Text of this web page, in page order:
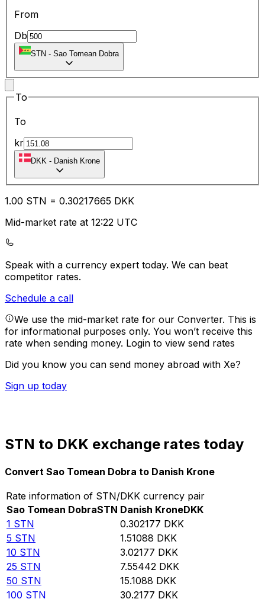
From
Db
STN - Sao Tomean Dobra
To
To
kr
DKK - Danish Krone
1.00 STN = 0.30217665 DKK
Mid-market rate at 12:22 UTC
Speak with a currency expert today. We can beat
competitor rates.
Schedule a call
We use the mid-market rate for our Converter. This is
for informational purposes only. You won’t receive this
rate when sending money. Login to view send rates
Did you know you can send money abroad with Xe?
Sign up today
STN to DKK exchange rates today
Convert Sao Tomean Dobra to Danish Krone
Rate information of STN/DKK currency pair
Sao Tomean DobraSTN Danish KroneDKK
1 STN 0.302177 DKK
5 STN 1.51088 DKK
10 STN 3.02177 DKK
25 STN 7.55442 DKK
50 STN 15.1088 DKK
100 STN 30.2177 DKK